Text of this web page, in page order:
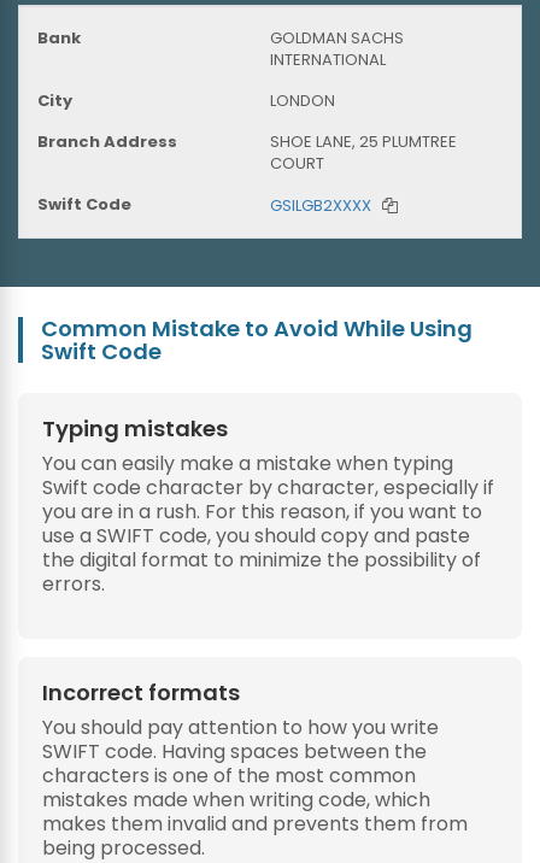
GOLDMAN SACHS
INTERNATIONAL
LONDON
SHOE LANE, 25 PLUMTREE
COURT
GSILGB2XXXX
Common Mistake to Avoid While Using
Swift Code
Typing mistakes
You can easily make a mistake when typing
Swift code character by character, especially if
you are in a rush. For this reason, if you want to
use a SWIFT code, you should copy and paste
the digital format to minimize the possibility of
errors.
Incorrect formats
You should pay attention to how you write
SWIFT code. Having spaces between the
characters is one of the most common
mistakes made when writing code, which
makes them invalid and prevents them from
being processed.